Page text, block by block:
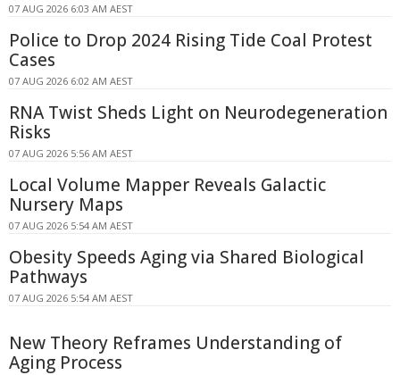
07 AUG 2026 6:03 AM AEST
Police to Drop 2024 Rising Tide Coal Protest
Cases
07 AUG 2026 6:02 AM AEST
RNA Twist Sheds Light on Neurodegeneration
Risks
07 AUG 2026 5:56 AM AEST
Local Volume Mapper Reveals Galactic
Nursery Maps
07 AUG 2026 5:54 AM AEST
Obesity Speeds Aging via Shared Biological
Pathways
07 AUG 2026 5:54 AM AEST
New Theory Reframes Understanding of
Aging Process